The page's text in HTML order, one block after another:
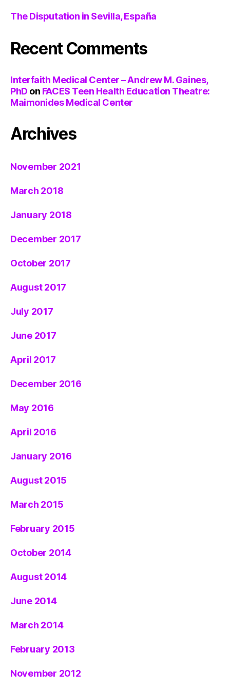
The Disputation in Sevilla, España
Recent Comments
Interfaith Medical Center – Andrew M. Gaines,
PhD on FACES Teen Health Education Theatre:
Maimonides Medical Center
Archives
November 2021
March 2018
January 2018
December 2017
October 2017
August 2017
July 2017
June 2017
April 2017
December 2016
May 2016
April 2016
January 2016
August 2015
March 2015
February 2015
October 2014
August 2014
June 2014
March 2014
February 2013
November 2012